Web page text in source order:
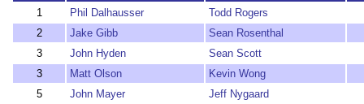
1
Phil Dalhausser
Todd Rogers
2
Jake Gibb
Sean Rosenthal
3
John Hyden
Sean Scott
3
Matt Olson
Kevin Wong
5
John Mayer
Jeff Nygaard